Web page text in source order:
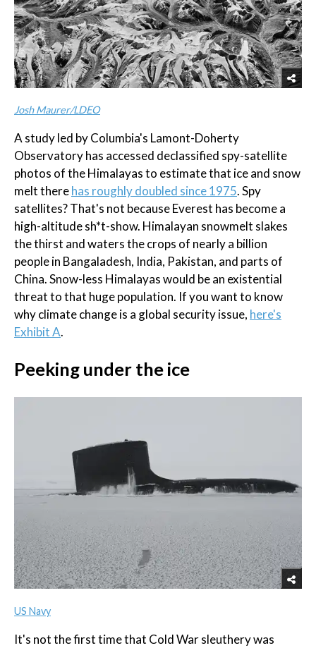
Josh Maurer/LDEO
A study led by Columbia's Lamont-Doherty
Observatory has accessed declassified spy-satellite
photos of the Himalayas to estimate that ice and snow
melt therehas roughly doubled since 1975. Spy
satellites? That's not because Everest has become a
high-altitude sh*t-show. Himalayan snowmelt slakes
the thirst and waters the crops of nearly a billion
people in Bangaladesh, India, Pakistan, and parts of
China. Snow-less Himalayas would be an existential
threat to that huge population. If you want to know
why climate change is a global security issue, here's
Exhibit A.
Peeking under the ice
US Navy
It's not the first time that Cold War sleuthery was